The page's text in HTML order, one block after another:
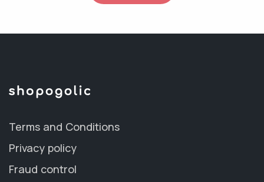
Terms and Conditions
Privacy policy
Fraud control